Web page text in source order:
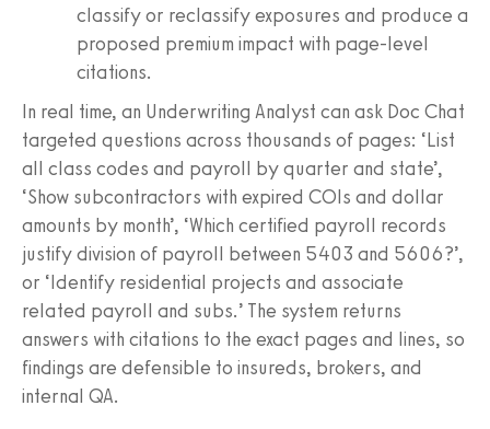
classify or reclassify exposures and produce a
proposed premium impact with page-level
citations.
In real time, an Underwriting Analyst can ask Doc Chat
targeted questions across thousands of pages: ‘List
all class codes and payroll by quarter and state’,
‘Show subcontractors with expired COIs and dollar
amounts by month’, ‘Which certified payroll records
justify division of payroll between 5403 and 5606?’,
or ‘Identify residential projects and associate
related payroll and subs.’ The system returns
answers with citations to the exact pages and lines, so
findings are defensible to insureds, brokers, and
internal QA.